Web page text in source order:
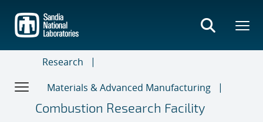
main
content
Research
Materials & Advanced Manufacturing
Combustion Research Facility